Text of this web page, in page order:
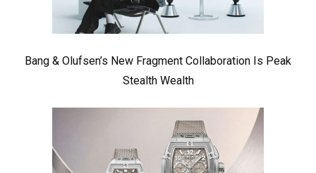
Bang & Olufsen’s New Fragment Collaboration Is Peak
Stealth Wealth